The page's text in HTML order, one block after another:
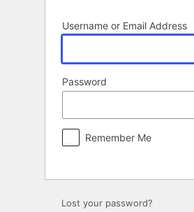
Username or Email Address
Password
Remember Me
Lost your password?